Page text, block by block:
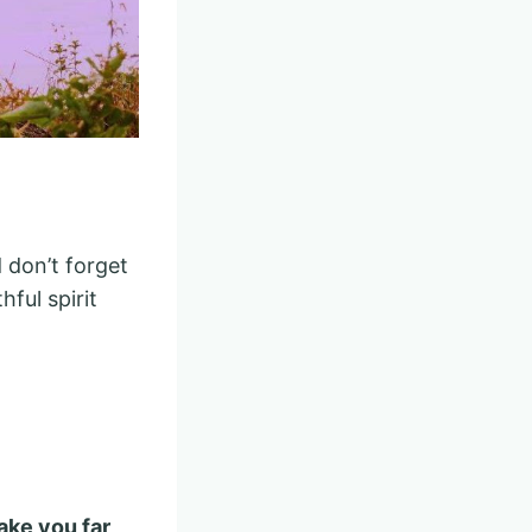
forget
spirit
you far